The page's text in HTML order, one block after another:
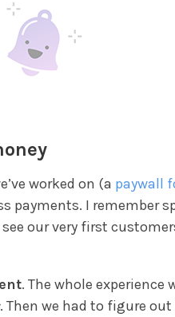
worked on (a paywall
payments. I remember
our very first
. The whole experience
. Then we had to figure